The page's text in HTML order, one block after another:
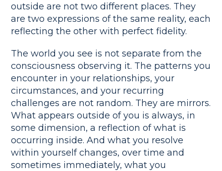
outside are not two different places. They
are two expressions of the same reality, each
reflecting the other with perfect fidelity.
The world you see is not separate from the
consciousness observing it. The patterns you
encounter in your relationships, your
circumstances, and your recurring
challenges are not random. They are mirrors.
What appears outside of you is always, in
some dimension, a reflection of what is
occurring inside. And what you resolve
within yourself changes, over time and
sometimes immediately, what you